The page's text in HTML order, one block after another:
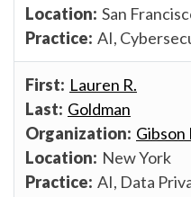
San
AI,
Lauren R.
Goldman
Gibson
New York
AI, Data